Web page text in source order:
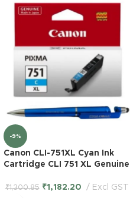
-9%
Canon CLI-751XL Cyan Ink
Cartridge CLI 751 XL Genuine
₹1,300.85 ₹1,182.20 Excl GST